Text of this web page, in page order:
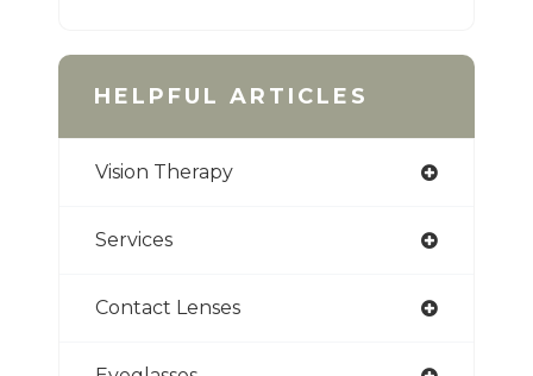
HELPFUL ARTICLES
Vision Therapy
Services
Contact Lenses